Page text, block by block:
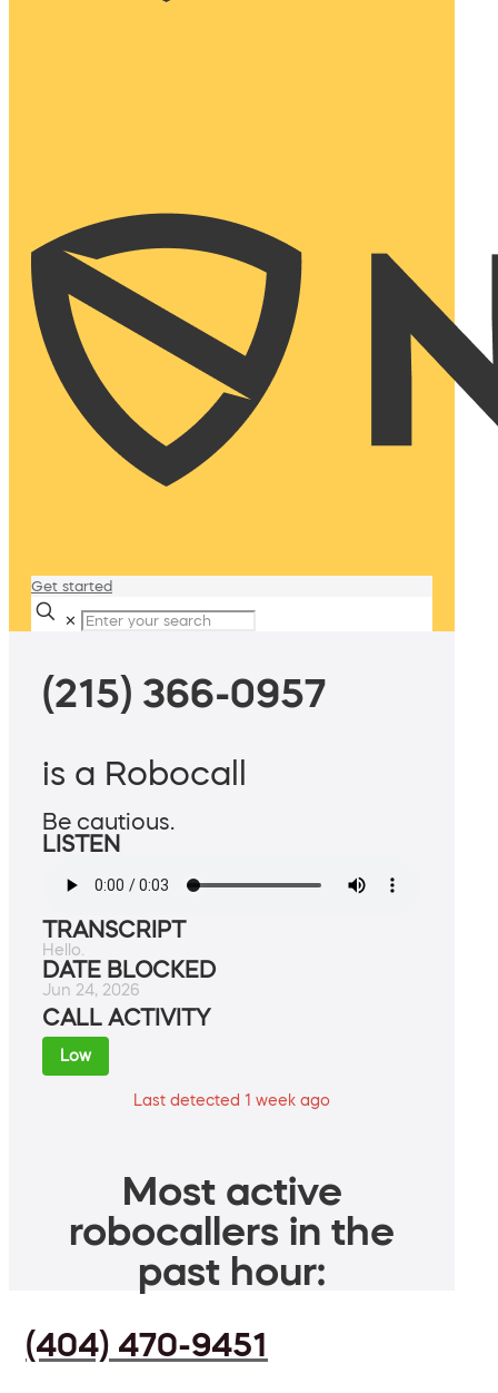
Get started
✕
(215) 366-0957
is a Robocall
Be cautious.
LISTEN
TRANSCRIPT
Hello.
DATE BLOCKED
Jun 24, 2026
CALL ACTIVITY
Low
Last detected 1 week ago
Most active
robocallers in the
past hour:
(404) 470-9451